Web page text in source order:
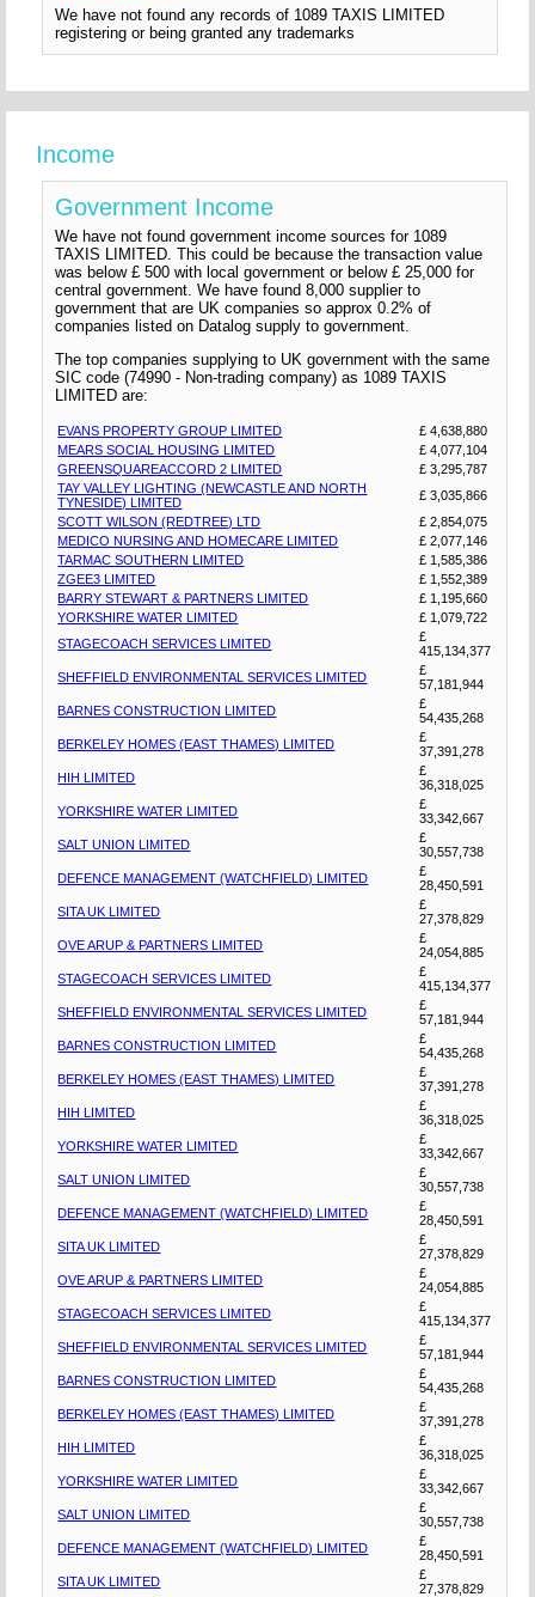
We have not found any records of 1089 TAXIS LIMITED
registering or being granted any trademarks
Income
Government Income
We have not found government income sources for 1089
TAXIS LIMITED. This could be because the transaction value
was below £ 500 with local government or below £ 25,000 for
central government. We have found 8,000 supplier to
government that are UK companies so approx 0.2% of
companies listed on Datalog supply to government.
The top companies supplying to UK government with the same
SIC code (74990 - Non-trading company) as 1089 TAXIS
LIMITED are:
EVANS PROPERTY GROUP LIMITED
£ 4,638,880
MEARS SOCIAL HOUSING LIMITED
£ 4,077,104
GREENSQUAREACCORD 2 LIMITED
£ 3,295,787
TAY VALLEY LIGHTING (NEWCASTLE AND NORTH
TYNESIDE) LIMITED
£ 3,035,866
SCOTT WILSON (REDTREE) LTD
£ 2,854,075
MEDICO NURSING AND HOMECARE LIMITED
£ 2,077,146
TARMAC SOUTHERN LIMITED
£ 1,585,386
ZGEE3 LIMITED
£ 1,552,389
BARRY STEWART & PARTNERS LIMITED
£ 1,195,660
YORKSHIRE WATER LIMITED
£ 1,079,722
STAGECOACH SERVICES LIMITED
£
415,134,377
SHEFFIELD ENVIRONMENTAL SERVICES LIMITED
£
57,181,944
BARNES CONSTRUCTION LIMITED
£
54,435,268
BERKELEY HOMES (EAST THAMES) LIMITED
£
37,391,278
HIH LIMITED
£
36,318,025
YORKSHIRE WATER LIMITED
£
33,342,667
SALT UNION LIMITED
£
30,557,738
DEFENCE MANAGEMENT (WATCHFIELD) LIMITED
£
28,450,591
SITA UK LIMITED
£
27,378,829
OVE ARUP & PARTNERS LIMITED
£
24,054,885
STAGECOACH SERVICES LIMITED
£
415,134,377
SHEFFIELD ENVIRONMENTAL SERVICES LIMITED
£
57,181,944
BARNES CONSTRUCTION LIMITED
£
54,435,268
BERKELEY HOMES (EAST THAMES) LIMITED
£
37,391,278
HIH LIMITED
£
36,318,025
YORKSHIRE WATER LIMITED
£
33,342,667
SALT UNION LIMITED
£
30,557,738
DEFENCE MANAGEMENT (WATCHFIELD) LIMITED
£
28,450,591
SITA UK LIMITED
£
27,378,829
OVE ARUP & PARTNERS LIMITED
£
24,054,885
STAGECOACH SERVICES LIMITED
£
415,134,377
SHEFFIELD ENVIRONMENTAL SERVICES LIMITED
£
57,181,944
BARNES CONSTRUCTION LIMITED
£
54,435,268
BERKELEY HOMES (EAST THAMES) LIMITED
£
37,391,278
HIH LIMITED
£
36,318,025
YORKSHIRE WATER LIMITED
£
33,342,667
SALT UNION LIMITED
£
30,557,738
DEFENCE MANAGEMENT (WATCHFIELD) LIMITED
£
28,450,591
SITA UK LIMITED
£
27,378,829